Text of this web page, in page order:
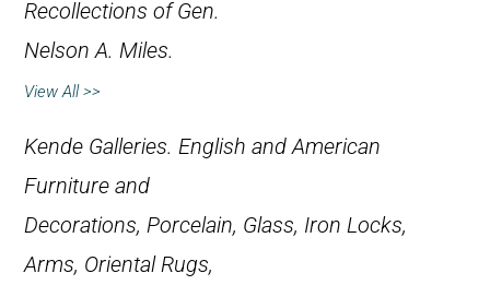
Recollections of Gen.
Nelson A. Miles.
View All >>
Kende Galleries. English and American
Furniture and
Decorations, Porcelain, Glass, Iron Locks,
Arms, Oriental Rugs,